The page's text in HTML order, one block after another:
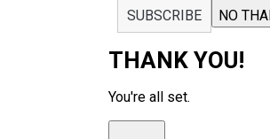
SUBSCRIBE NO
THANK YOU!
You're all set.